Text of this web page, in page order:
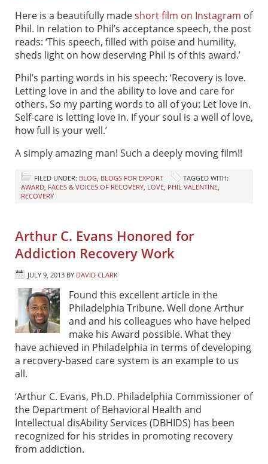
Here is a beautifully madeshort film on Instagram of
Phil. In relation to Phil’s acceptance speech, the post
reads: ‘This speech, filled with poise and humility,
sheds light on how deserving Phil is of this award.’
Phil’s parting words in his speech: ‘Recovery is love.
Letting love in and the ability to love and care for
others. So my parting words to all of you: Let love in.
Self-care is letting love in. If your soul is a well of love,
how full is your well.’
A simply amazing man! Such a deeply moving film!!
FILED UNDER: BLOG BLOGS FOR EXPORT
TAGGED WITH:
AWARD FACES & VOICES OF RECOVERY LOVE PHIL VALENTINE
RECOVERY
Arthur C. Evans Honored for
Addiction Recovery Work
JULY 9, 2013 BY DAVID CLARK
Found this excellent article in the
Philadelphia Tribune. Well done Arthur
and and his colleagues who have helped
make his Award possible. What they
have achieved in Philadelphia in terms of developing
a recovery-based care system is an example to us
all.
‘Arthur C. Evans, Ph.D. Philadelphia Commissioner of
the Department of Behavioral Health and
Intellectual disAbility Services (DBHIDS) has been
recognized for his strides in promoting recovery
from addiction.